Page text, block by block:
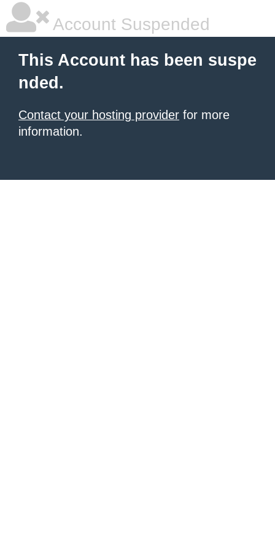
Account Suspended
This Account has been suspe
nded.
Contact your hosting provider for more
information.